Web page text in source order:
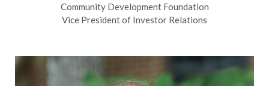
Community Development Foundation
Vice President of Investor Relations